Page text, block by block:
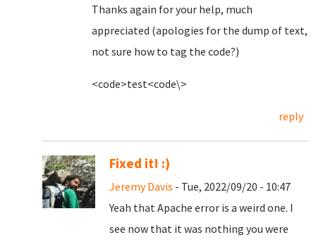
Thanks again for your help, much
appreciated (apologies for the dump of text,
not sure how to tag the code?)
<code>test<code\>
reply
Fixed it! :)
Jeremy Davis - Tue, 2022/09/20 - 10:47
Yeah that Apache error is a weird one. I
see now that it was nothing you were